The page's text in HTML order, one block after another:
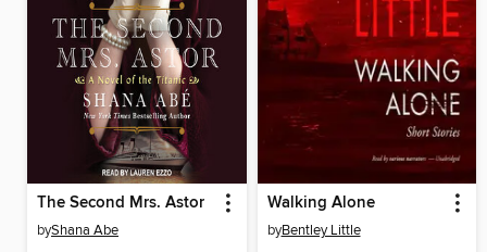
The Second Mrs. Astor
byShana Abe
Walking Alone
byBentley Little